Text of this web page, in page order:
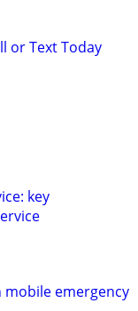
or Text Today
key
emergency